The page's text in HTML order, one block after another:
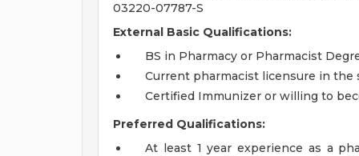
03220-07787-S
External Basic Qualifications:
BS in Pharmacy or Pharmacist
Current pharmacist licensure in
Certified Immunizer or willing to
Preferred Qualifications:
At least 1 year experience as a